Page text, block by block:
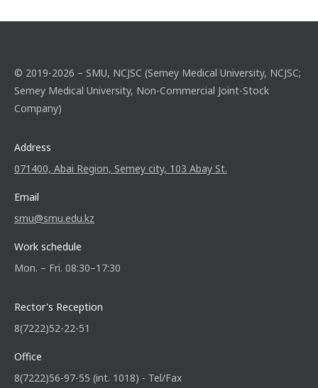
© 2019-2026 – SMU, NCJSC (Semey Medical University, NCJSC;
Semey Medical University, Non-Commercial Joint-Stock
Company)
Address
071400, Abai Region, Semey city, 103 Abay St.
Email
smu@smu.edu.kz
Work schedule
Mon. – Fri. 08:30–17:30
Rector's Reception
8(7222)52-22-51
Office
8(7222)56-97-55 (int. 1018) - Tel/Fax